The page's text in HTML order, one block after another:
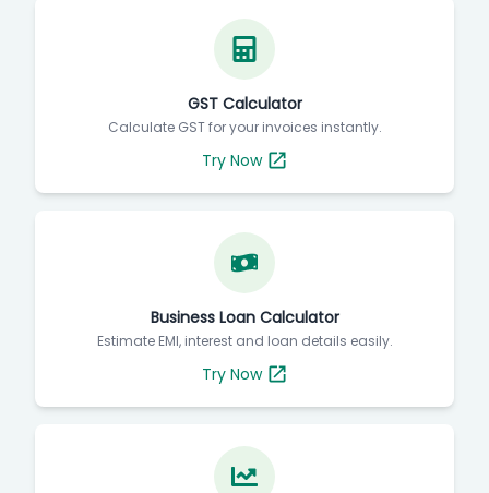
GST Calculator
Calculate GST for your invoices instantly.
Try Now
Business Loan Calculator
Estimate EMI, interest and loan details easily.
Try Now